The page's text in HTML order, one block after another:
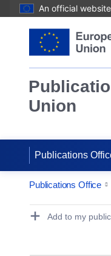
An official
Union
Publications
Publications Office
Publication
Add to my